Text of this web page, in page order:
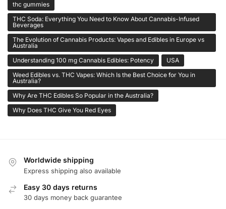
thc gummies
THC Soda: Everything You Need to Know About Cannabis-Infused
Beverages
The Evolution of Cannabis Products: Vapes and Edibles in Europe vs
Australia
Understanding 100 mg Cannabis Edibles: Potency
USA
Weed Edibles vs. THC Vapes: Which Is the Best Choice for You in
Australia?
Why Are THC Edibles So Popular in the Australia?
Why Does THC Give You Red Eyes
Worldwide shipping
Express shipping also available
Easy 30 days returns
30 days money back guarantee